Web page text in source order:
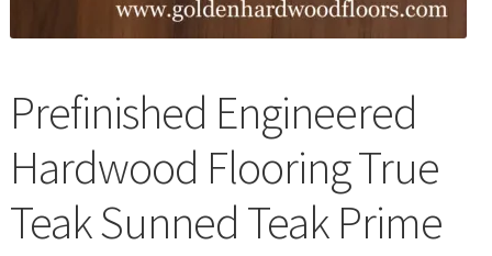
Prefinished Engineered
Hardwood Flooring True
Teak Sunned Teak Prime